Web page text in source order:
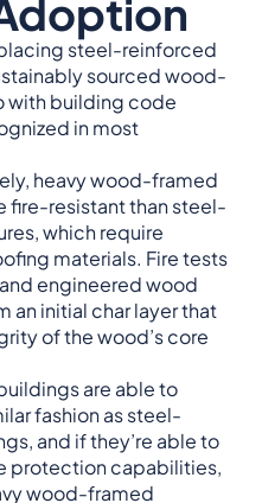
steel-reinforced
sourced wood-
with building code
in most
heavy wood-framed
fire-resistant than steel-
which require
materials. Fire tests
engineered wood
an initial char layer that
of the wood’s core
are able to
fashion as steel-
and if they’re able to
protection capabilities,
wood-framed